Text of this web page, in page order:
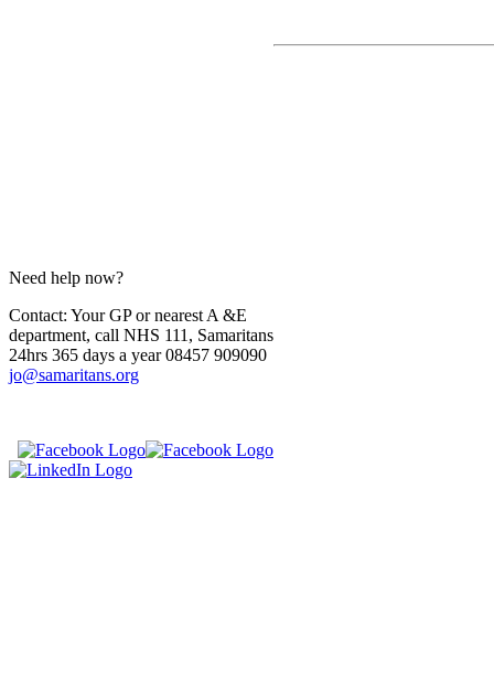
Need help now?
Contact: Your GP or nearest A &E
department, call NHS 111, Samaritans
24hrs 365 days a year 08457 909090
jo@samaritans.org